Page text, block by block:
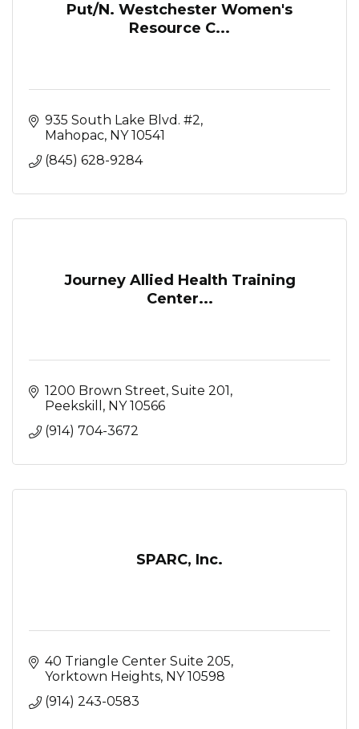
Put/N. Westchester Women's
Resource C...
935 South Lake Blvd. #2
Mahopac NY 10541
(845) 628-9284
Journey Allied Health Training
Center...
1200 Brown Street Suite 201
Peekskill
NY 10566
(914) 704-3672
SPARC, Inc.
40 Triangle Center Suite 205
Yorktown Heights NY 10598
(914) 243-0583